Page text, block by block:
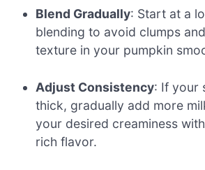
Blend Gradually: Start at a
blending to avoid clumps
texture in your pumpkin
Adjust Consistency: If your
thick, gradually add more
your desired creaminess
rich flavor.